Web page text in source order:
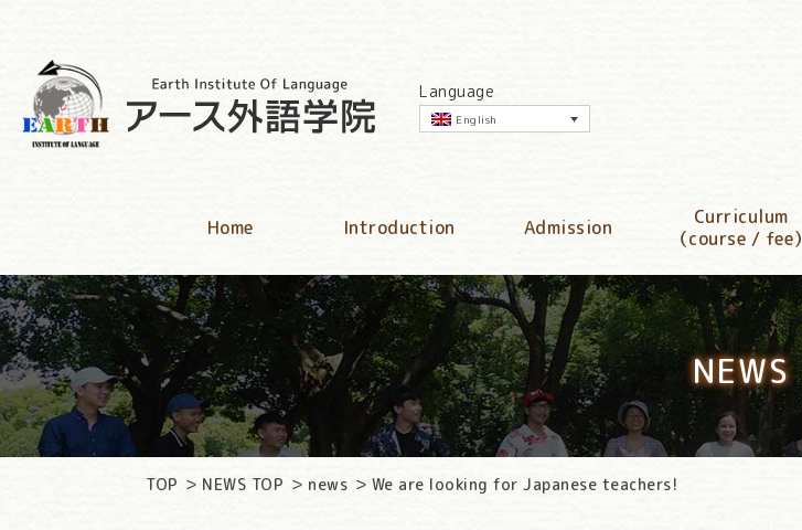
Language
English
Home Introduction Admission
Curriculum
（course / fee）
NEWS
TOP NEWS TOP news We are looking for Japanese teachers!